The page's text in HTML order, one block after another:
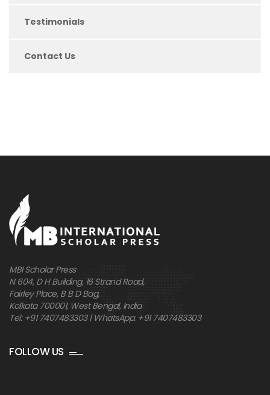
Testimonials
Contact Us
MBI Scholar Press
N 604, D H Building, 16 Strand Road,
Fairley Place, B B D Bag,
Kolkata 700001, West Bengal, India
Tel: +91 7407483303 | WhatsApp: +91 7407483303
FOLLOW US